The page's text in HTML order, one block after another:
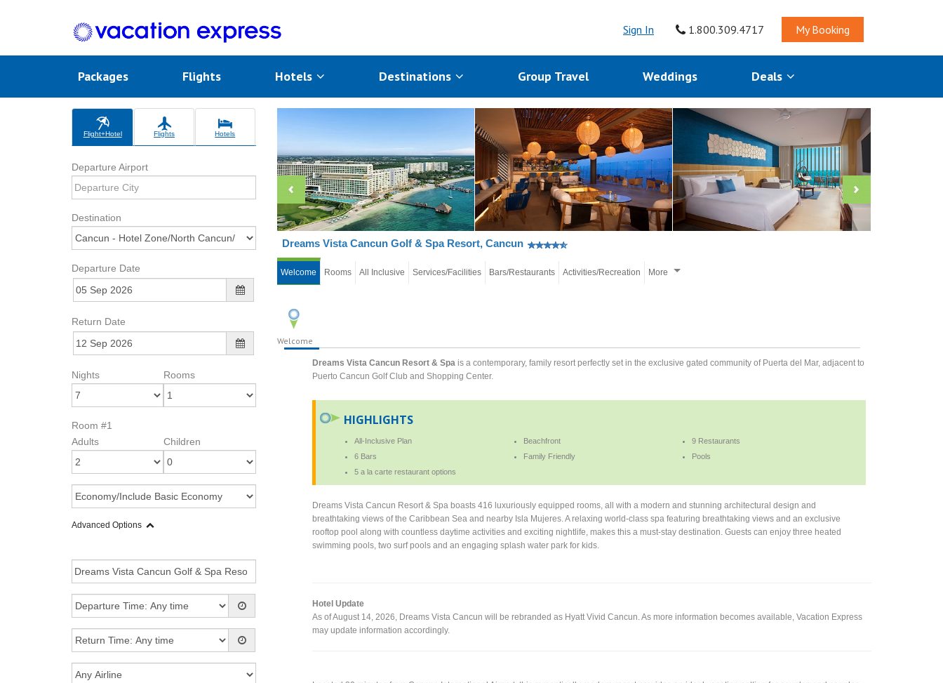
Sign In 1.800.309.4717 My Booking
Packages Flights Hotels Destinations Group Travel Weddings Deals
Flight+Hotel Flights Hotels
Departure Airport
Destination
Departure Date
Return Date
Nights Rooms
Room #1
Adults
Children
Advanced Options
Dreams Vista Cancun Golf & Spa Resort, Cancun
Welcome Rooms All Inclusive Services/Facilities Bars/Restaurants Activities/Recreation More
Welcome
Dreams Vista Cancun Resort & Spais a contemporary, family resort perfectly set in the exclusive gated community of Puerta del Mar, adjacent to
Puerto Cancun Golf Club and Shopping Center.
HIGHLIGHTS
All-Inclusive Plan Beachfront
9 Restaurants
6 Bars
Family Friendly
Pools
5 a la carte restaurant options
Dreams Vista Cancun Resort & Spa boasts 416 luxuriously equipped rooms, all with a modern and stunning architectural design and
breathtaking views of the Caribbean Sea and nearby Isla Mujeres. A relaxing world-class spa featuring breathtaking views and an exclusive
rooftop pool along with countless daytime activities and exciting nightlife, makes this a must-stay destination. Guests can enjoy three heated
swimming pools, two surf pools and an engaging splash water park for kids.
Hotel Update
As of August 14, 2026, Dreams Vista Cancun will be rebranded as Hyatt Vivid Cancun. As more information becomes available, Vacation Express
may update information accordingly.